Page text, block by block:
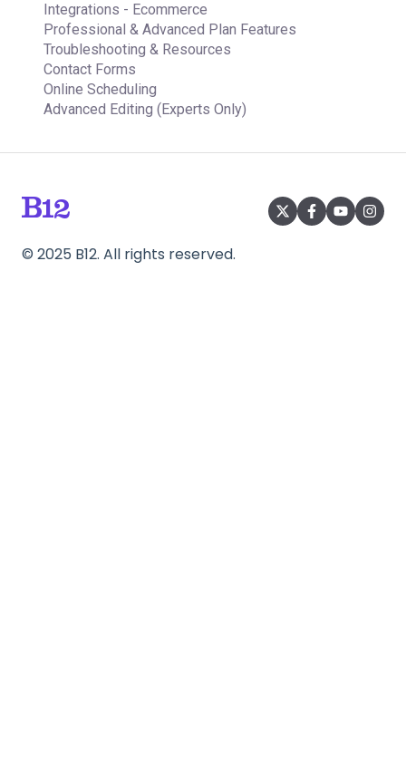
Integrations - Ecommerce
Professional & Advanced Plan Features
Troubleshooting & Resources
Contact Forms
Online Scheduling
Advanced Editing (Experts Only)
© 2025 B12. All rights reserved.